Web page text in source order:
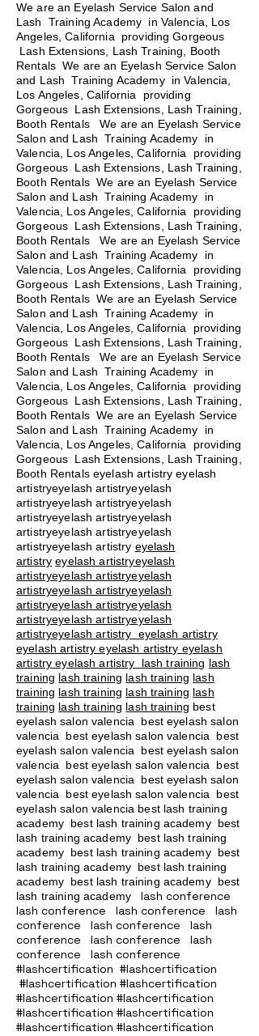
We are an Eyelash Service Salon and
Lash Training Academy in Valencia, Los
Angeles, California providing Gorgeous
Lash Extensions, Lash Training, Booth
Rentals We are an Eyelash Service Salon
and Lash Training Academy in Valencia,
Los Angeles, California providing
Gorgeous Lash Extensions, Lash Training,
Booth Rentals We are an Eyelash Service
Salon and Lash Training Academy in
Valencia, Los Angeles, California providing
Gorgeous Lash Extensions, Lash Training,
Booth Rentals We are an Eyelash Service
Salon and Lash Training Academy in
Valencia, Los Angeles, California providing
Gorgeous Lash Extensions, Lash Training,
Booth Rentals
We are an Eyelash Service
Salon and Lash Training Academy in
Valencia, Los Angeles, California providing
Gorgeous Lash Extensions, Lash Training,
Booth Rentals We are an Eyelash Service
Salon and Lash Training Academy in
Valencia, Los Angeles, California providing
Gorgeous Lash Extensions, Lash Training,
Booth Rentals We are an Eyelash Service
Salon and Lash Training Academy in
Valencia, Los Angeles, California providing
Gorgeous Lash Extensions, Lash Training,
Booth Rentals We are an Eyelash Service
Salon and Lash Training Academy in
Valencia, Los Angeles, California providing
Gorgeous Lash Extensions, Lash Training,
Booth Rentals eyelash artistry eyelash
artistryeyelash artistryeyelash
artistryeyelash artistryeyelash
artistryeyelash artistryeyelash
artistryeyelash artistryeyelash
artistryeyelash artistry eyelash
artistry eyelash artistryeyelash
artistryeyelash artistryeyelash
artistryeyelash artistryeyelash
artistryeyelash artistryeyelash
artistryeyelash artistryeyelash
artistryeyelash artistry eyelash artistry
eyelash artistry eyelash artistry eyelash
artistry eyelash artistry lash training lash
training lash training lash training lash
training lash training lash training lash
training lash training lash training best
eyelash salon valencia best eyelash salon
valencia best eyelash salon valencia best
eyelash salon valencia best eyelash salon
valencia best eyelash salon valencia best
eyelash salon valencia best eyelash salon
valencia best eyelash salon valencia best
eyelash salon valencia best lash training
academy best lash training academy best
lash training academy best lash training
academy best lash training academy best
lash training academy best lash training
academy best lash training academy best
lash training academy
lash conference
lash conference lash conference lash
conference lash conference lash
conference lash conference lash
conference lash conference
#lashcertification #lashcertification
#lashcertification #lashcertification
#lashcertification #lashcertification
#lashcertification #lashcertification
#lashcertification #lashcertification